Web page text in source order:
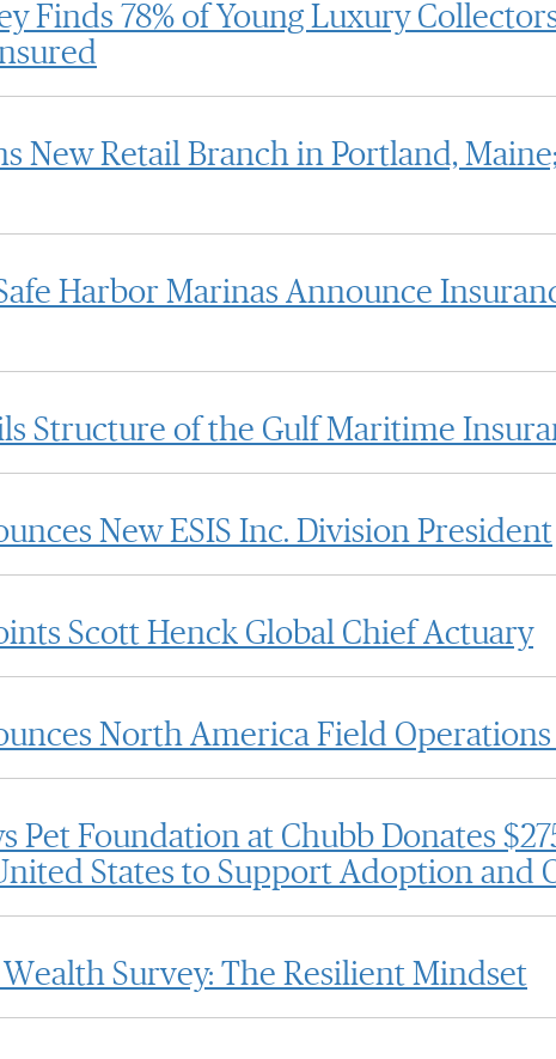
Finds 78% of Young Luxury
New Retail Branch in Portland,
Harbor Marinas Announce
Structure of the Gulf Maritime
New ESIS Inc. Division President
Scott Henck Global Chief Actuary
North America Field Operations
Pet Foundation at Chubb Donates
States to Support Adoption and
Wealth Survey: The Resilient Mindset